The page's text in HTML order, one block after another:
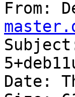
From:
Date: